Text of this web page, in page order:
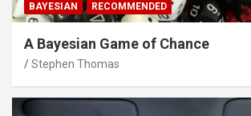
BAYESIAN RECOMMENDED
A Bayesian Game of Chance
Stephen Thomas